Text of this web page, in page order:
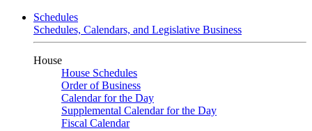
Schedules
Schedules, Calendars, and Legislative Business
House
House Schedules
Order of Business
Calendar for the Day
Supplemental Calendar for the Day
Fiscal Calendar